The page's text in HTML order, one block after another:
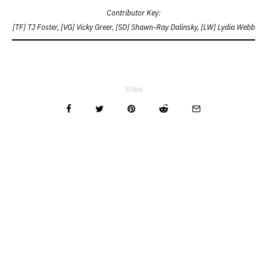
Contributor Key:
[TF] TJ Foster, [VG] Vicky Greer, [SD] Shawn-Ray Dalinsky, [LW] Lydia Webb
Share